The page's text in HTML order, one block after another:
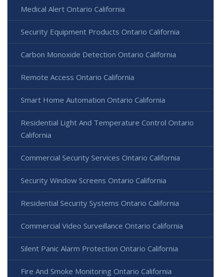
Medical Alert Ontario California
Security Equipment Products Ontario California
Carbon Monoxide Detection Ontario California
Remote Access Ontario California
Smart Home Automation Ontario California
Residential Light And Temperature Control Ontario
California
Commercial Security Services Ontario California
Security Window Screens Ontario California
Residential Security Systems Ontario California
Commercial Video Surveillance Ontario California
Silent Panic Alarm Protection Ontario California
Fire And Smoke Monitoring Ontario California